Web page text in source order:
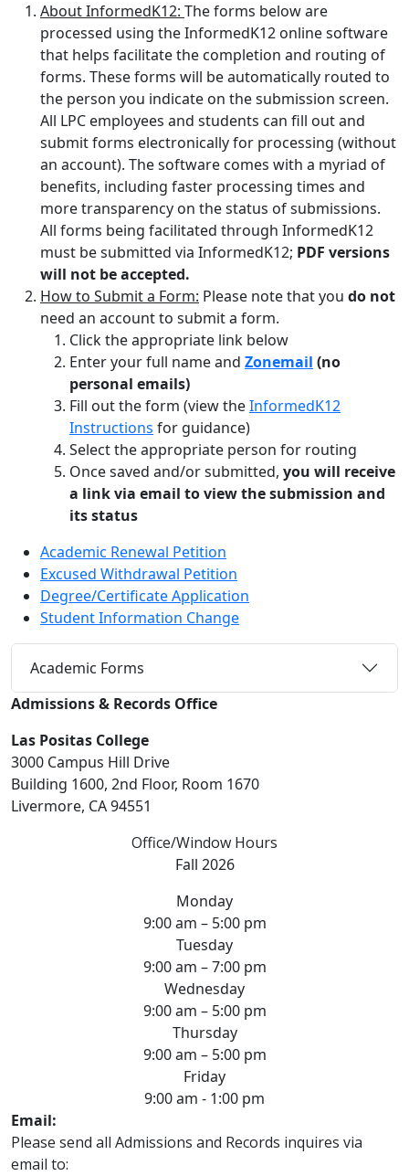
About InformedK12: The forms below are
processed using the InformedK12 online software
that helps facilitate the completion and routing of
forms. These forms will be automatically routed to
the person you indicate on the submission screen.
All LPC employees and students can fill out and
submit forms electronically for processing (without
an account). The software comes with a myriad of
benefits, including faster processing times and
more transparency on the status of submissions.
All forms being facilitated through InformedK12
must be submitted via InformedK12; PDF versions
will not be accepted.
How to Submit a Form: Please note that you do not
need an account to submit a form.
Click the appropriate link below
Enter your full name and Zonemail (no
personal emails)
Fill out the form (view theInformedK12
Instructions for guidance)
Select the appropriate person for routing
Once saved and/or submitted, you will receive
a link via email to view the submission and
its status
Academic Renewal Petition
Excused Withdrawal Petition
Degree/Certificate Application
Student Information Change
Academic Forms
Admissions & Records Office
Las Positas College
3000 Campus Hill Drive
Building 1600, 2nd Floor, Room 1670
Livermore, CA 94551
Office/Window Hours
Fall 2026
Monday
9:00 am – 5:00 pm
Tuesday
9:00 am – 7:00 pm
Wednesday
9:00 am – 5:00 pm
Thursday
9:00 am – 5:00 pm
Friday
9:00 am - 1:00 pm
Email:
Please send all Admissions and Records inquires via
email to: